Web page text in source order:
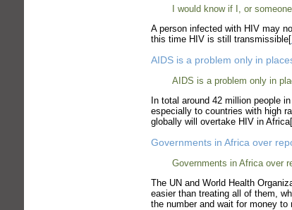
I would know if I, or
A person infected with HIV may
this time HIV is still transmissible[
AIDS is a problem only in
AIDS is a problem only in
In total around 42 million people
especially to countries with high
globally will overtake HIV in Africa[
Governments in Africa over
Governments in Africa over
The UN and World Health
easier than treating all of them,
the number and wait for money